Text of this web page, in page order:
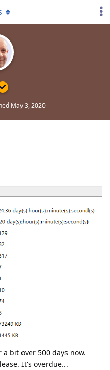
May 3, 2020
bit over 500 days now.
It's overdue...